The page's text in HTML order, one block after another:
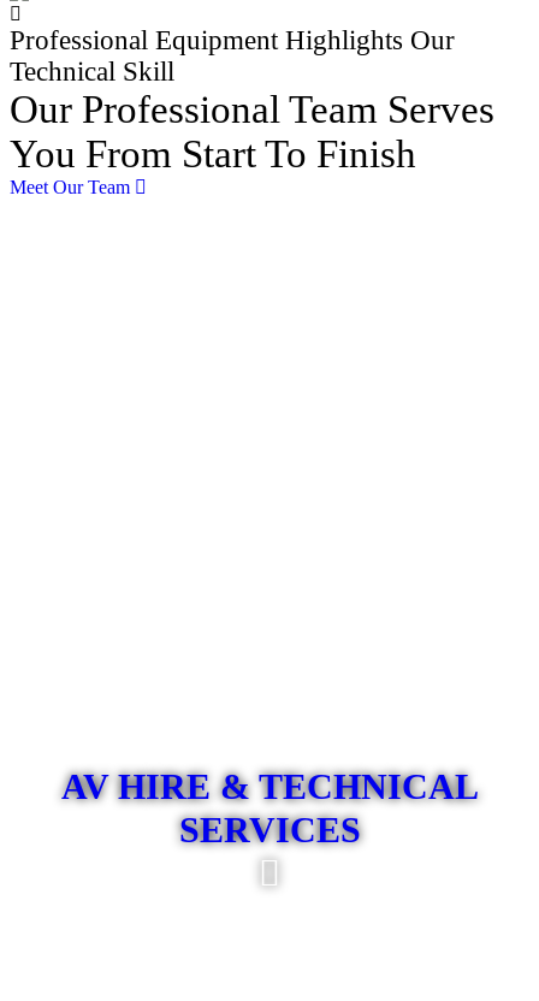
Professional Equipment Highlights Our
Technical Skill
Our Professional Team Serves
You From Start To Finish
Meet Our Team
AV HIRE & TECHNICAL
SERVICES